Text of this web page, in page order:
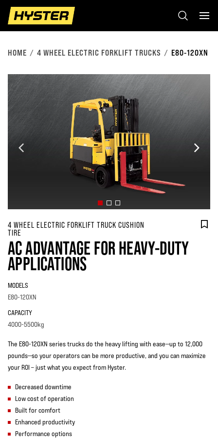
HOME 4 WHEEL ELECTRIC FORKLIFT TRUCKS E80-120XN
4 WHEEL ELECTRIC FORKLIFT TRUCK CUSHION
TIRE
AC ADVANTAGE FOR HEAVY-DUTY
APPLICATIONS
MODELS
E80-120XN
CAPACITY
4000-5500kg
The E80-120XN series trucks do the heavy lifting with ease—up to 12,000
pounds—so your operators can be more productive, and you can maximize
your ROI – just what you expect from Hyster.
Decreased downtime
Low cost of operation
Built for comfort
Enhanced productivity
Performance options